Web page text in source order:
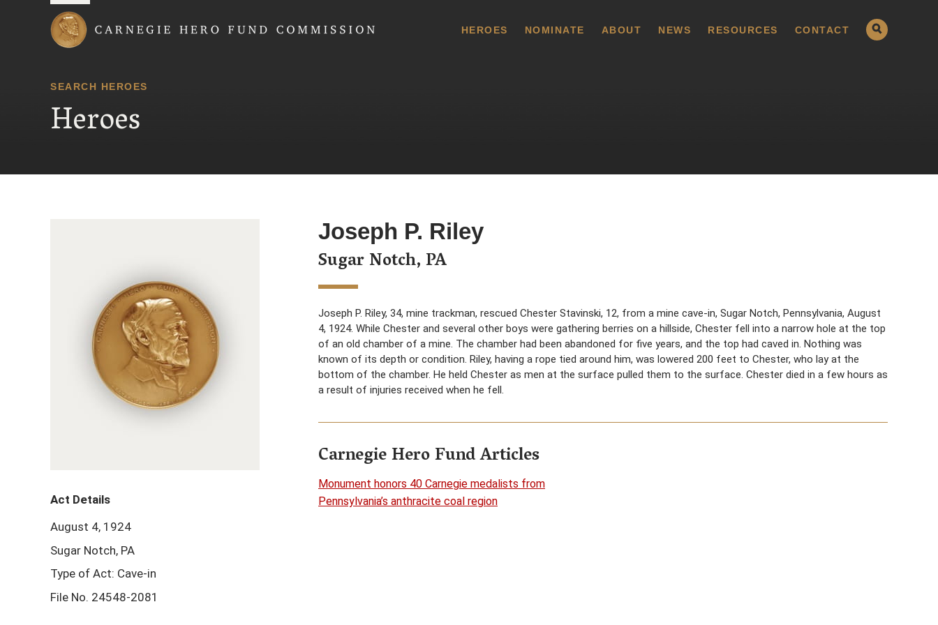
HEROES NOMINATE ABOUT NEWS RESOURCES CONTACT
SEARCH HEROES
Heroes
Joseph P. Riley
Sugar Notch, PA
Joseph P. Riley, 34, mine trackman, rescued Chester Stavinski, 12, from a mine cave-in, Sugar Notch, Pennsylvania, August
4, 1924. While Chester and several other boys were gathering berries on a hillside, Chester fell into a narrow hole at the top
of an old chamber of a mine. The chamber had been abandoned for five years, and the top had caved in. Nothing was
known of its depth or condition. Riley, having a rope tied around him, was lowered 200 feet to Chester, who lay at the
bottom of the chamber. He held Chester as men at the surface pulled them to the surface. Chester died in a few hours as
a result of injuries received when he fell.
Carnegie Hero Fund Articles
Monument honors 40 Carnegie medalists from
Pennsylvania’s anthracite coal region
Act Details
August 4, 1924
Sugar Notch, PA
Type of Act: Cave-in
File No. 24548-2081